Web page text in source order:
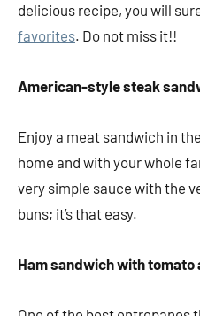
delicious recipe, you will
favorites. Do not miss it!!
American-style steak
Enjoy a meat sandwich in
home and with your whole
very simple sauce with the
buns; it’s that easy.
Ham sandwich with tomato